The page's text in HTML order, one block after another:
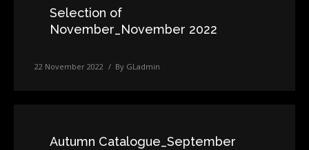
Selection of
November_November 2022
22 November 2022 By GLadmin
Autumn Catalogue_September